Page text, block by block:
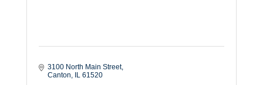
3100 North Main Street
Canton
IL 61520